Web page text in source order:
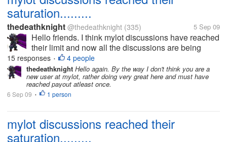
saturation.........
thedeathknight @thedeathknight (335) 5 Sep 09
Hello friends. I think mylot discussions have reached
their limit and now all the discussions are being
repeated. Even the new users at mylot posts
discussions which had already been posted days
before by someone...
15 responses • 4 people
thedeathknight Hello again. By the way I don't think you are a
new user at mylot, rather doing very great here and must have
reached payout atleast once.
6 Sep 09 • 1 person
mylot discussions reached their
saturation.........